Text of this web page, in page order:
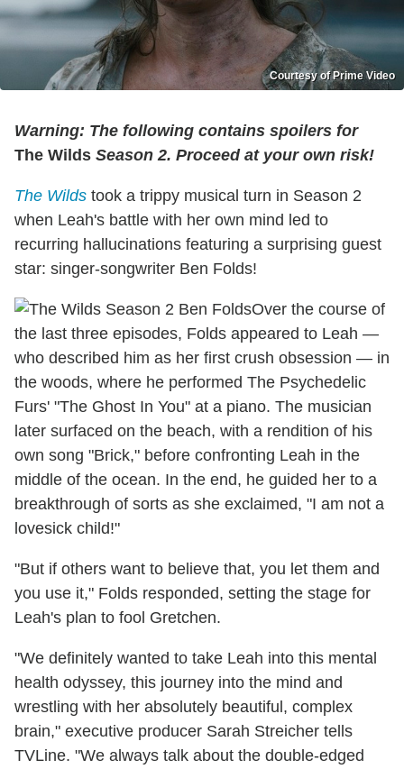
Courtesy of Prime Video
Warning: The following contains spoilers for
The Wilds Season 2. Proceed at your own risk!
The Wilds took a trippy musical turn in Season 2
when Leah's battle with her own mind led to
recurring hallucinations featuring a surprising guest
star: singer-songwriter Ben Folds!
Over the course of
the last three episodes, Folds appeared to Leah —
who described him as her first crush obsession — in
the woods, where he performed The Psychedelic
Furs' "The Ghost In You" at a piano. The musician
later surfaced on the beach, with a rendition of his
own song "Brick," before confronting Leah in the
middle of the ocean. In the end, he guided her to a
breakthrough of sorts as she exclaimed, "I am not a
lovesick child!"
"But if others want to believe that, you let them and
you use it," Folds responded, setting the stage for
Leah's plan to fool Gretchen.
"We definitely wanted to take Leah into this mental
health odyssey, this journey into the mind and
wrestling with her absolutely beautiful, complex
brain," executive producer Sarah Streicher tells
TVLine. "We always talk about the double-edged